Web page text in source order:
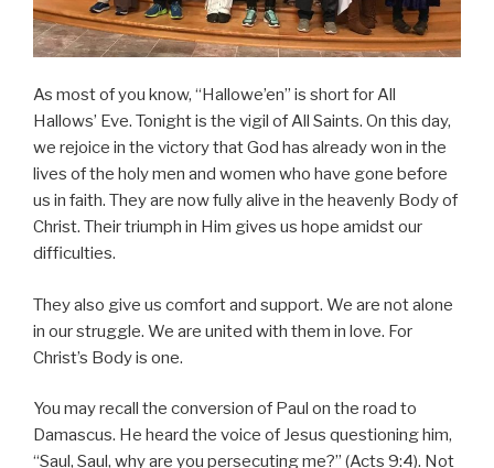
As most of you know, “Hallowe’en” is short for All
Hallows’ Eve. Tonight is the vigil of All Saints. On this day,
we rejoice in the victory that God has already won in the
lives of the holy men and women who have gone before
us in faith. They are now fully alive in the heavenly Body of
Christ. Their triumph in Him gives us hope amidst our
difficulties.
They also give us comfort and support. We are not alone
in our struggle. We are united with them in love. For
Christ’s Body is one.
You may recall the conversion of Paul on the road to
Damascus. He heard the voice of Jesus questioning him,
“Saul, Saul, why are you persecuting me?” (Acts 9:4). Not